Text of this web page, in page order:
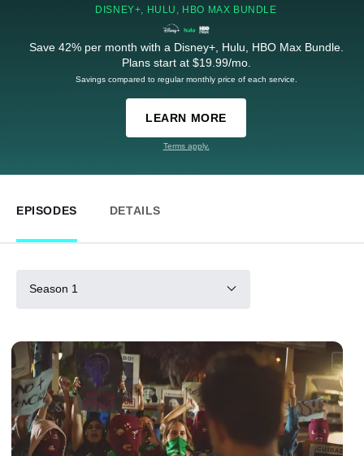
DISNEY+, HULU, HBO MAX BUNDLE
Save 42% per month with a Disney+, Hulu, HBO Max Bundle.
Plans start at $19.99/mo.
Savings compared to regular monthly price of each service.
LEARN MORE
Terms apply.
EPISODES DETAILS
Season 1